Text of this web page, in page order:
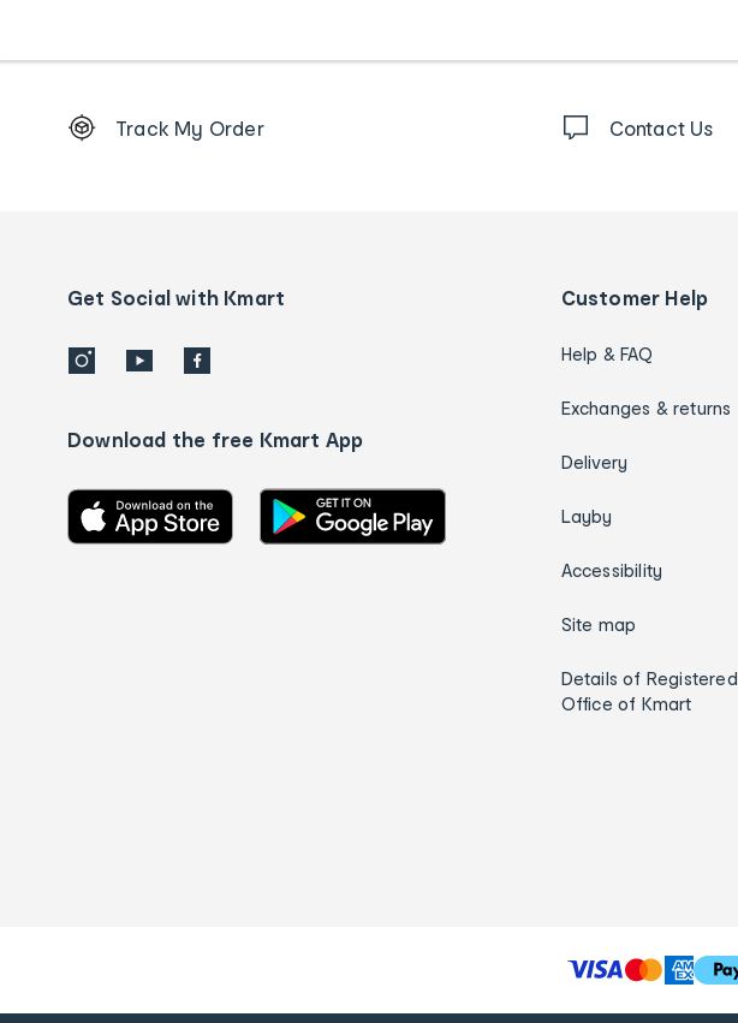
Order
details
Track My Order Contact Us
Get Social with Kmart
Download the free Kmart App
Customer Help
Help & FAQ
Exchanges & returns
Delivery
Layby
Accessibility
Site map
Details of Registered
Office of Kmart